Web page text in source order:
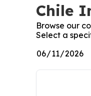
Chile
Browse our
Select a